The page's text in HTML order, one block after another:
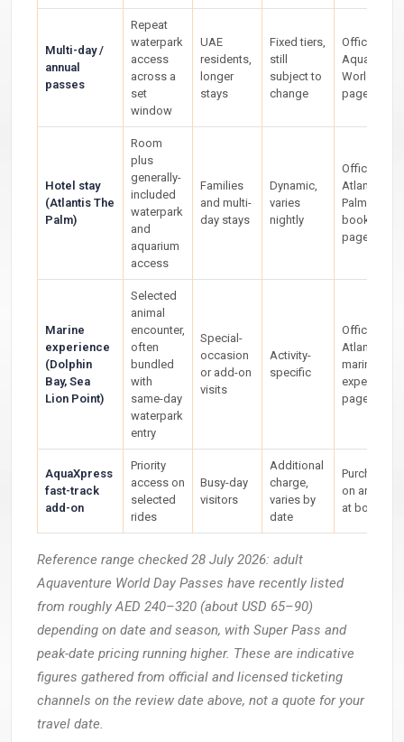
Multi-day /
annual
passes
Repeat
waterpark
access
across a
set
window
UAE
residents,
longer
stays
Fixed tiers,
still
subject to
change
Official
World ticket
page
Hotel stay
(Atlantis The
Palm)
Room
plus
generally-
included
waterpark
and
aquarium
access
Families
and multi-
day stays
Dynamic,
varies
nightly
Official
Atlantis The
Palm
booking
page
Marine
experience
(Dolphin
Bay, Sea
Lion Point)
Selected
animal
encounter,
often
bundled
with
same-day
waterpark
entry
Special-
occasion
or add-on
visits
Activity-
specific
Official
Atlantis
marine
experiences
page
AquaXpress
fast-track
add-on
Priority
access on
selected
rides
Busy-day
visitors
Additional
charge,
varies by
date
Purchased
on arrival or
at booking
Reference range checked 28 July 2026: adult
Aquaventure World Day Passes have recently listed
from roughly AED 240–320 (about USD 65–90)
depending on date and season, with Super Pass and
peak-date pricing running higher. These are indicative
figures gathered from official and licensed ticketing
channels on the review date above, not a quote for your
travel date.